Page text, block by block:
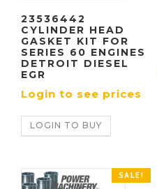
23536442
CYLINDER HEAD
GASKET KIT FOR
SERIES 60 ENGINES
DETROIT DIESEL
EGR
Login to see prices
LOGIN TO BUY
SALE!